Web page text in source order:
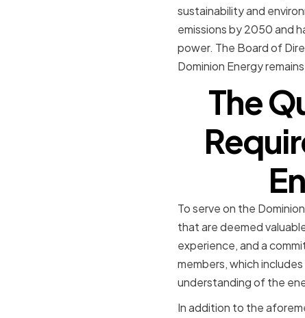
sustainability and
emissions by 2050 and
power. The Board of
Dominion Energy
The
To serve on the
that are deemed
experience, and a
members, which
understanding of the
In addition to the